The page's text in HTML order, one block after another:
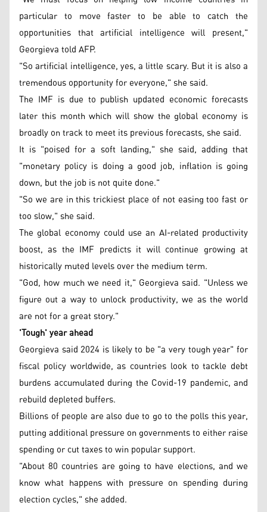
particular to move faster to be able to catch the
opportunities that artificial intelligence will present,"
Georgieva told AFP.
"So artificial intelligence, yes, a little scary. But it is also a
tremendous opportunity for everyone," she said.
The IMF is due to publish updated economic forecasts
later this month which will show the global economy is
broadly on track to meet its previous forecasts, she said.
It is "poised for a soft landing," she said, adding that
"monetary policy is doing a good job, inflation is going
down, but the job is not quite done."
"So we are in this trickiest place of not easing too fast or
too slow," she said.
The global economy could use an AI-related productivity
boost, as the IMF predicts it will continue growing at
historically muted levels over the medium term.
"God, how much we need it," Georgieva said. "Unless we
figure out a way to unlock productivity, we as the world
are not for a great story."
'Tough' year ahead
Georgieva said 2024 is likely to be "a very tough year" for
fiscal policy worldwide, as countries look to tackle debt
burdens accumulated during the Covid-19 pandemic, and
rebuild depleted buffers.
Billions of people are also due to go to the polls this year,
putting additional pressure on governments to either raise
spending or cut taxes to win popular support.
"About 80 countries are going to have elections, and we
know what happens with pressure on spending during
election cycles," she added.